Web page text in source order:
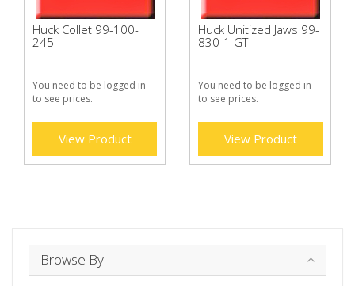
Huck Collet 99-100-
245
You need to be logged in
to see prices.
View Product
Huck Unitized Jaws 99-
830-1 GT
You need to be logged in
to see prices.
View Product
Browse By